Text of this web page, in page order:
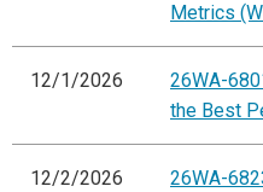
Metrics
12/1/2026
26WA-
the Best
12/2/2026
26WA-